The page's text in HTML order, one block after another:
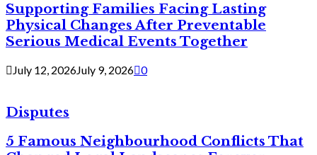
Supporting Families Facing Lasting
Physical Changes After Preventable
Serious Medical Events Together
July 12, 2026July 9, 2026 0
Disputes
5 Famous Neighbourhood Conflicts That